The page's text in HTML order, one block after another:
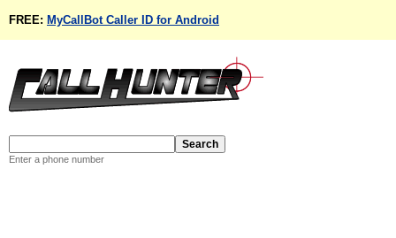
FREE: MyCallBot Caller ID for Android
Enter a phone number